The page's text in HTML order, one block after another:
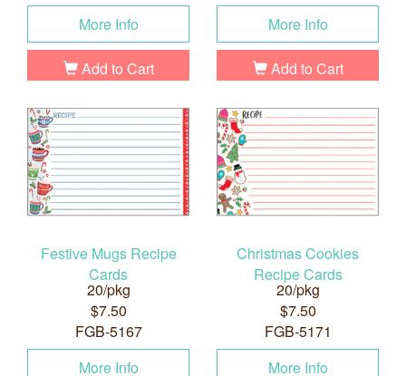
More Info
Add to Cart
More Info
Add to Cart
Festive Mugs Recipe
Cards
20/pkg
$7.50
FGB-5167
More Info
Christmas Cookies
Recipe Cards
20/pkg
$7.50
FGB-5171
More Info